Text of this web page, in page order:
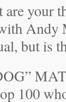
are your
but is
100